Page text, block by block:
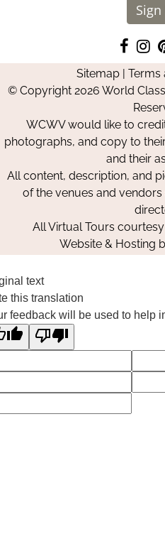
Sign
Like
us
on
Sitemap| Terms
© Copyright 2026 World
WCWV would like to
photographs, and copy to
and their
All content, description, and
of the venues and
All Virtual Tours
Website & Hosting
text
this translation
feedback will be used to help